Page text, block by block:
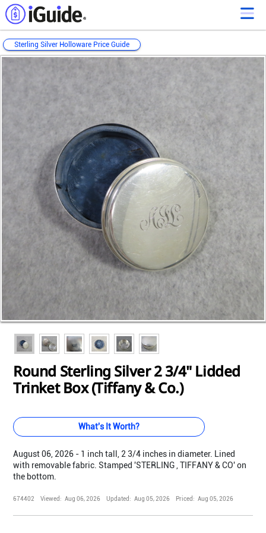
Sterling Silver Holloware Price Guide
Round Sterling Silver 2 3/4" Lidded
Trinket Box (Tiffany & Co.)
What's It Worth?
August 06, 2026 - 1 inch tall, 2 3/4 inches in diameter. Lined
with removable fabric. Stamped 'STERLING , TIFFANY & CO' on
the bottom.
674402 Viewed: Aug 06, 2026 Updated: Aug 05, 2026 Priced: Aug 05, 2026
Loading...
Loading...
Loading...
Loading...
Loading...
Loading...